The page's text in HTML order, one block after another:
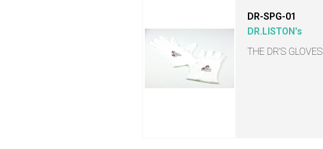
DR-SPG-01
DR.LISTON's
THE DR’S GLOVES